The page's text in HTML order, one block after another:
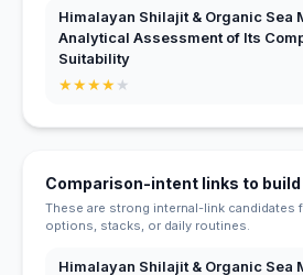
Himalayan Shilajit & Organic Sea
Analytical Assessment of Its
Suitability
★★★★★
Comparison-intent links to
These are strong internal-link candidates
options, stacks, or daily routines.
Himalayan Shilajit & Organic Sea